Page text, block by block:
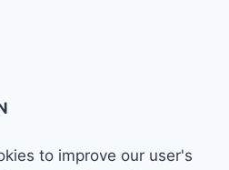
to improve our user's